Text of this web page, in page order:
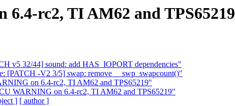
6.4-rc2, TI AM62 and TPS65219
v5 32/44] sound: add HAS_IOPORT dependencies"
[PATCH -V2 3/5] swap: remove __swp_swapcount()"
on 6.4-rc2, TI AM62 and TPS65219"
WARNING on 6.4-rc2, TI AM62 and TPS65219"
] [ author ]